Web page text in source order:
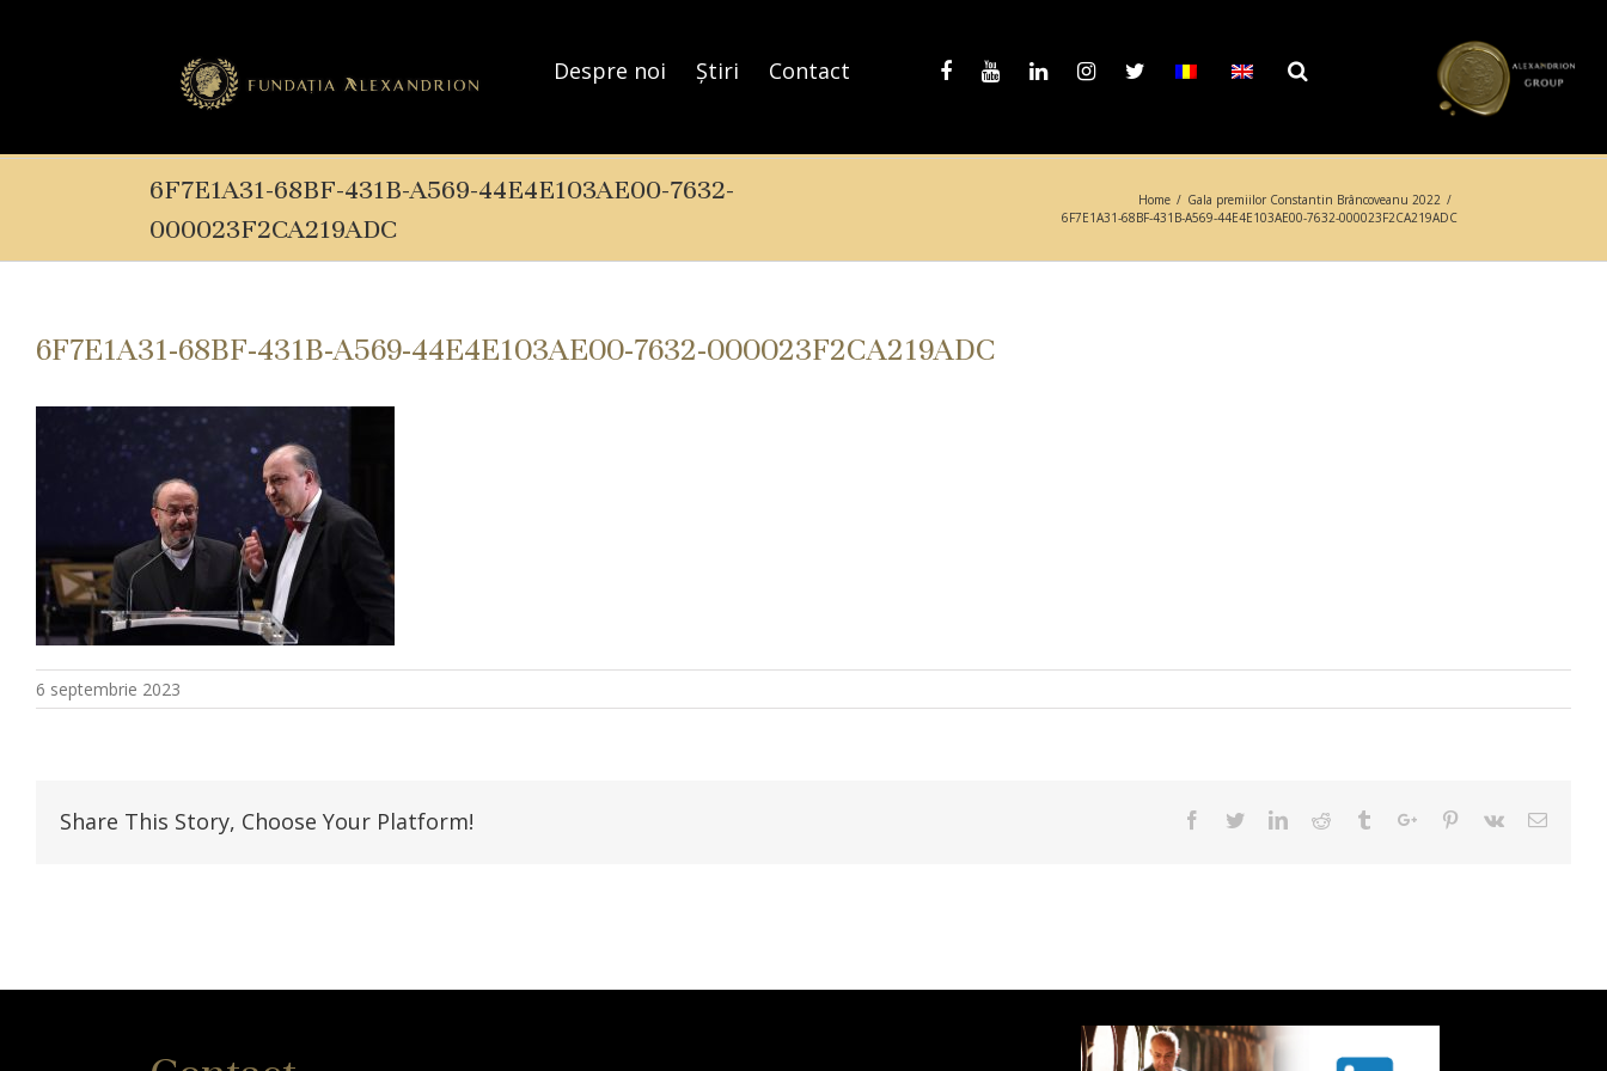
Despre noi Știri Contact
6F7E1A31-68BF-431B-A569-44E4E103AE00-7632-
000023F2CA219ADC
Home / Gala premiilor Constantin Brâncoveanu 2022 /
6F7E1A31-68BF-431B-A569-44E4E103AE00-7632-000023F2CA219ADC
6F7E1A31-68BF-431B-A569-44E4E103AE00-7632-000023F2CA219ADC
6 septembrie 2023
Share This Story, Choose Your Platform! Facebook
TwitterLinkedinReddit TumblrGoogle+Pinterest
Vk Email